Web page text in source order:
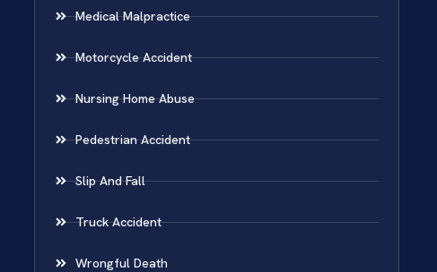
Medical Malpractice
Motorcycle Accident
Nursing Home Abuse
Pedestrian Accident
Slip And Fall
Truck Accident
Wrongful Death